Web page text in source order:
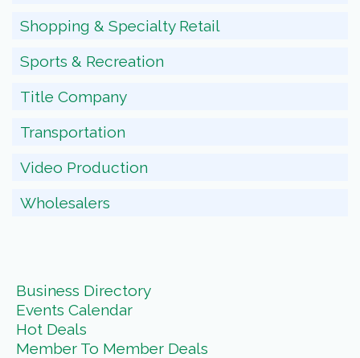
Shopping & Specialty Retail
Sports & Recreation
Title Company
Transportation
Video Production
Wholesalers
Business Directory
Events Calendar
Hot Deals
Member To Member Deals